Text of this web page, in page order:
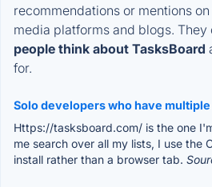
recommendations or mentions
media platforms and blogs. They
people think about TasksBoard
for.
Solo developers who have
Https://tasksboard.com/ is the one
me search over all my lists, I use the
install rather than a browser tab.